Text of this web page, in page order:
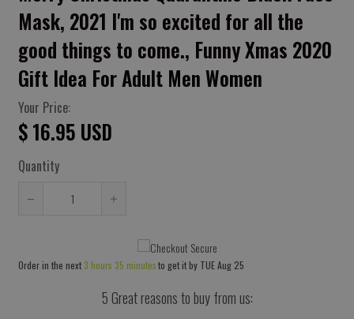
Mask, 2021 I'm so excited for all the
good things to come., Funny Xmas 2020
Gift Idea For Adult Men Women
Your Price:
$ 16.95 USD
Quantity
by
quantity
by
Order in the next 3 hours 35 minutesto get it by TUE Aug 25
5 Great reasons to buy from us: